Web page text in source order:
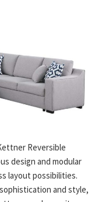
Reversible
design and modular
layout possibilities.
and style,